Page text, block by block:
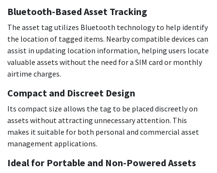
Bluetooth-Based Asset Tracking
The asset tag utilizes Bluetooth technology to help identify
the location of tagged items. Nearby compatible devices can
assist in updating location information, helping users locate
valuable assets without the need for a SIM card or monthly
airtime charges.
Compact and Discreet Design
Its compact size allows the tag to be placed discreetly on
assets without attracting unnecessary attention. This
makes it suitable for both personal and commercial asset
management applications.
Ideal for Portable and Non-Powered Assets